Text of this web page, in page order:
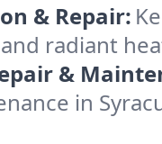
& Repair:
radiant
&
in